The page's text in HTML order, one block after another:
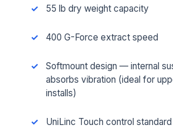
55 lb dry weight capacity
400 G-Force extract speed
Softmount design — internal
absorbs vibration (ideal for
installs)
UniLinc Touch control standard